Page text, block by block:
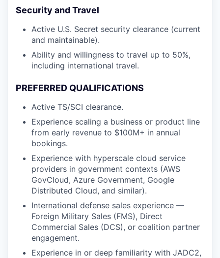
Security and Travel
Active U.S. Secret security clearance (current
and maintainable).
Ability and willingness to travel up to 50%,
including international travel.
PREFERRED QUALIFICATIONS
Active TS/SCI clearance.
Experience scaling a business or product line
from early revenue to $100M+ in annual
bookings.
Experience with hyperscale cloud service
providers in government contexts (AWS
GovCloud, Azure Government, Google
Distributed Cloud, and similar).
International defense sales experience —
Foreign Military Sales (FMS), Direct
Commercial Sales (DCS), or coalition partner
engagement.
Experience in or deep familiarity with JADC2,